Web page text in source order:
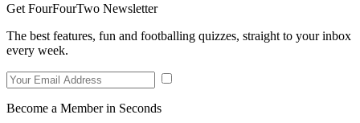
Get FourFourTwo Newsletter
The best features, fun and footballing quizzes, straight to your inbox
every week.
Become a Member in Seconds